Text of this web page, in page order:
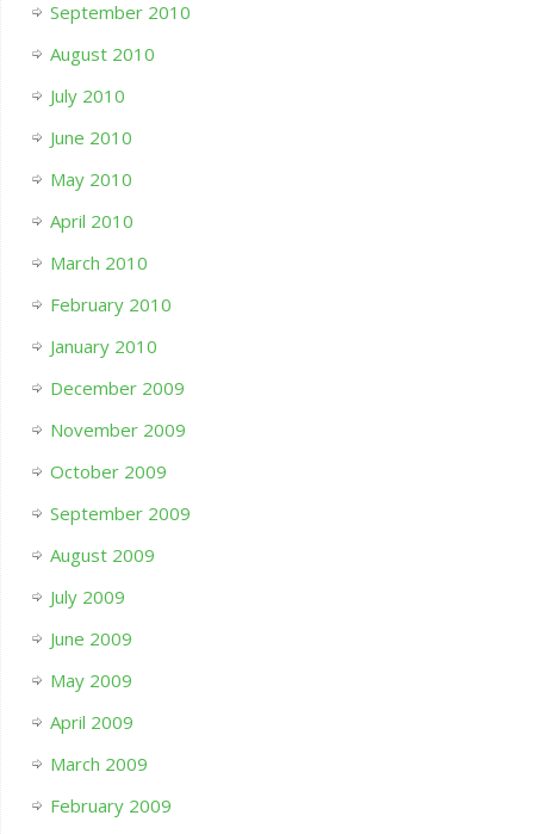
September 2010
August 2010
July 2010
June 2010
May 2010
April 2010
March 2010
February 2010
January 2010
December 2009
November 2009
October 2009
September 2009
August 2009
July 2009
June 2009
May 2009
April 2009
March 2009
February 2009